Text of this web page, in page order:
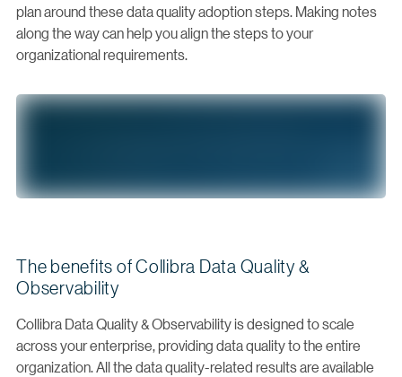
plan around these data quality adoption steps. Making notes
along the way can help you align the steps to your
organizational requirements.
The benefits of Collibra Data Quality &
Observability
Collibra Data Quality & Observability is designed to scale
across your enterprise, providing data quality to the entire
organization. All the data quality-related results are available